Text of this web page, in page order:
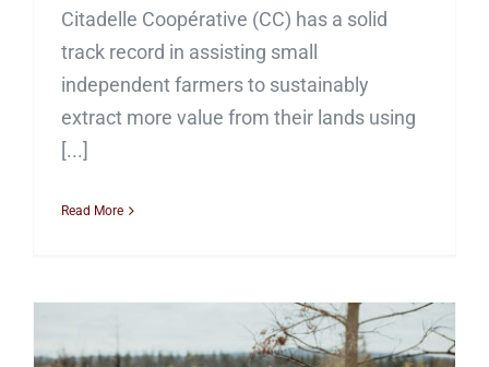
Citadelle Coopérative (CC) has a solid
track record in assisting small
independent farmers to sustainably
extract more value from their lands using
[...]
Read More